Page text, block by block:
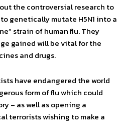
the controversial research to
genetically mutate H5N1 into a
strain of human flu. They
gained will be vital for the
and drugs.
have endangered the world
form of flu which could
– as well as opening a
terrorists wishing to make a